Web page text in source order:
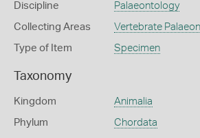
Discipline Palaeontology
Collecting Areas Vertebrate
Type of Item Specimen
Taxonomy
Kingdom Animalia
Phylum Chordata